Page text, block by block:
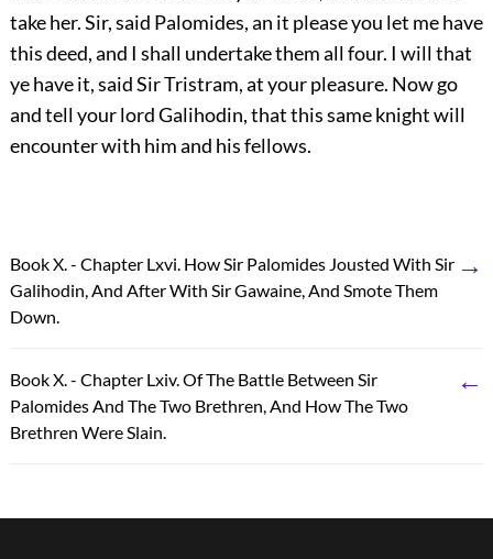
take her. Sir, said Palomides, an it please you let me have
this deed, and I shall undertake them all four. I will that
ye have it, said Sir Tristram, at your pleasure. Now go
and tell your lord Galihodin, that this same knight will
encounter with him and his fellows.
Book X. - Chapter Lxvi. How Sir Palomides Jousted With Sir
Galihodin, And After With Sir Gawaine, And Smote Them
Down.
→
Book X. - Chapter Lxiv. Of The Battle Between Sir
Palomides And The Two Brethren, And How The Two
Brethren Were Slain.
←